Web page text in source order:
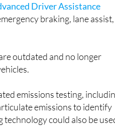
Driver Assistance
braking, lane assist,
outdated and no longer
emissions testing,
emissions to identify
could also be